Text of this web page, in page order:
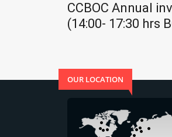
CCBOC Annual
(14:00- 17:30 hrs
OUR LOCATION